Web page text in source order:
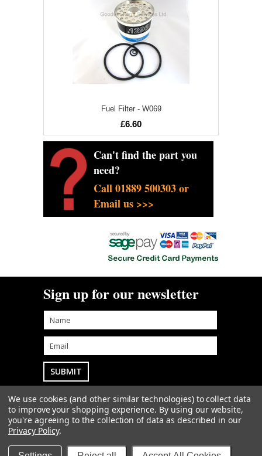
Fuel Filter - W069
£6.60
Can't find the part you
need?
Call 01889 500303 or
Email us >>>
Sign up for our newsletter
Goodwin Farm Services Ltd• Woodside Cottage
• Blythe Bridge Bank • Kingstone • Staffordshire • ST14
8QWsales@goodwintractorparts.co.uk01889
500303
Copyright 2026Goodwin Farm Services Ltd . All Rights
We use cookies (and other similar technologies) to collect data
to improve your shopping experience. By using our website,
you're agreeing to the collection of data as described in our
Privacy Policy.